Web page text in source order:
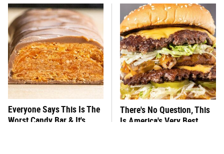
Everyone Says This Is The
Worst Candy Bar & It's
There's No Question, This
Is America's Very Best